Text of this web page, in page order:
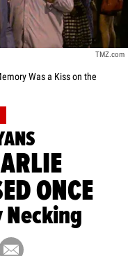
TMZ.com
Was a Kiss on the
ONCE
Necking